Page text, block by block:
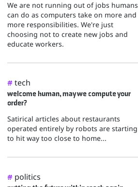
We are not running out of jobs humans
can do as computers take on more and
more responsibilities. We're just
choosing not to create new jobs and
educate workers.
# tech
welcome human, may we compute your
order?
Satirical articles about restaurants
operated entirely by robots are starting
to hit way too close to home...
# politics